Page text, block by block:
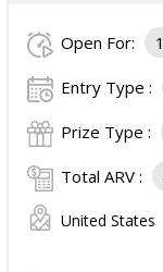
Open For:
Entry Type :
Prize Type :
Total ARV :
United States